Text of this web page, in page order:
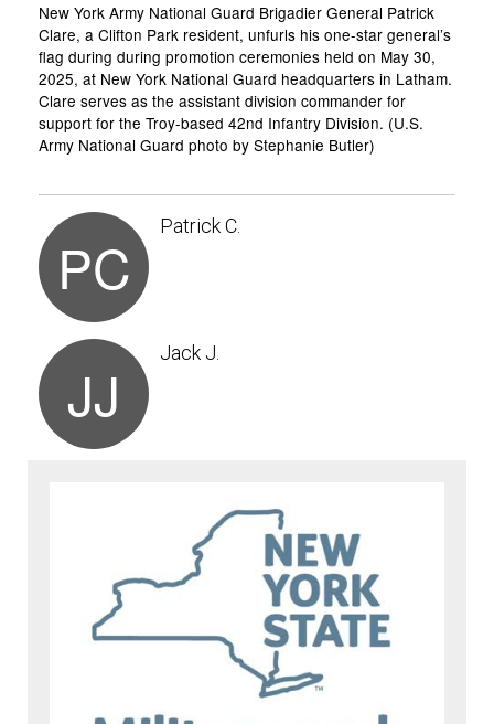
New York Army National Guard Brigadier General Patrick
Clare, a Clifton Park resident, unfurls his one-star general’s
flag during during promotion ceremonies held on May 30,
2025, at New York National Guard headquarters in Latham.
Clare serves as the assistant division commander for
support for the Troy-based 42nd Infantry Division. (U.S.
Army National Guard photo by Stephanie Butler)
PC
Patrick C.
JJ
Jack J.